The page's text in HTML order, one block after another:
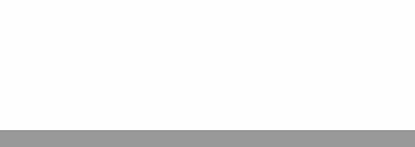
located outside